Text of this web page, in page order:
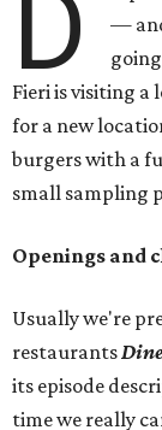
D
—
Fieri is visiting a
for a new
burgers with a
small sampling
Openings and
Usually we're
restaurants
its episode
time we really